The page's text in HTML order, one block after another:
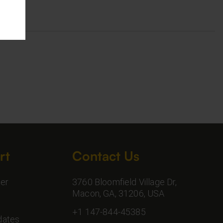
Contact Us
3760 Bloomfield Village Dr,
Macon, GA, 31206, USA
+1 147-844-45385